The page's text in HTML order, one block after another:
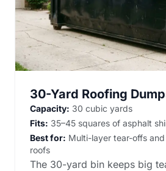
30-Yard Roofing
Capacity: 30 cubic yards
Fits: 35–45 squares of asphalt
Best for: Multi-layer tear-offs
roofs
The 30-yard bin keeps big